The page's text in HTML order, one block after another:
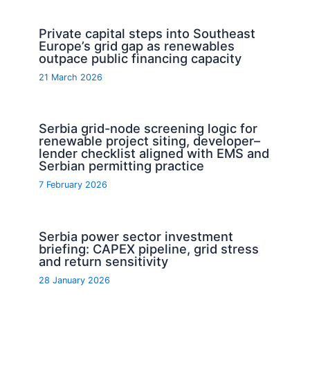
Private capital steps into Southeast
Europe’s grid gap as renewables
outpace public financing capacity
21 March 2026
Serbia grid-node screening logic for
renewable project siting, developer–
lender checklist aligned with EMS and
Serbian permitting practice
7 February 2026
Serbia power sector investment
briefing: CAPEX pipeline, grid stress
and return sensitivity
28 January 2026